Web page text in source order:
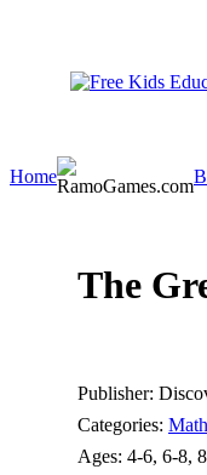
Home
The
Publisher:
Categories: Math
Ages: 4-6, 6-8,